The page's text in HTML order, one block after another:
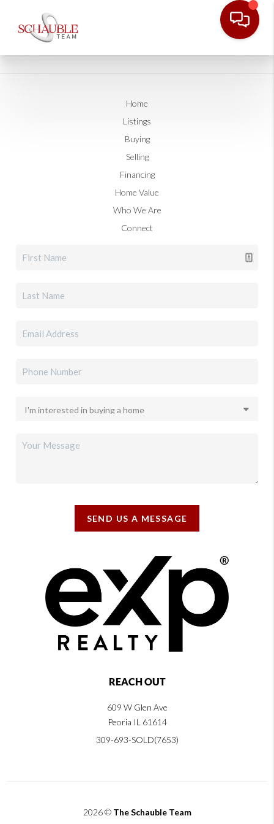
Home
Listings
Buying
Selling
Financing
Home Value
Who We Are
Connect
SEND US A MESSAGE
REACH OUT
609 W Glen Ave
Peoria IL 61614
309-693-SOLD(7653)
2026© The Schauble Team